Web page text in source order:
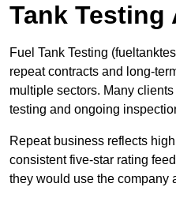
Tank Testing
Fuel Tank Testing
repeat contracts and long-
multiple sectors. Many
testing and ongoing
Repeat business reflects
consistent five-star rating
they would use the company